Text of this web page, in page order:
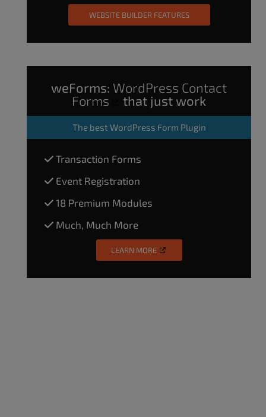
WEBSITE BUILDER FEATURES
weForms: WordPress Contact
Forms
that just work
The best WordPress Form Plugin
Transaction Forms
Event Registration
18 Premium Modules
Much, Much More
LEARN MORE